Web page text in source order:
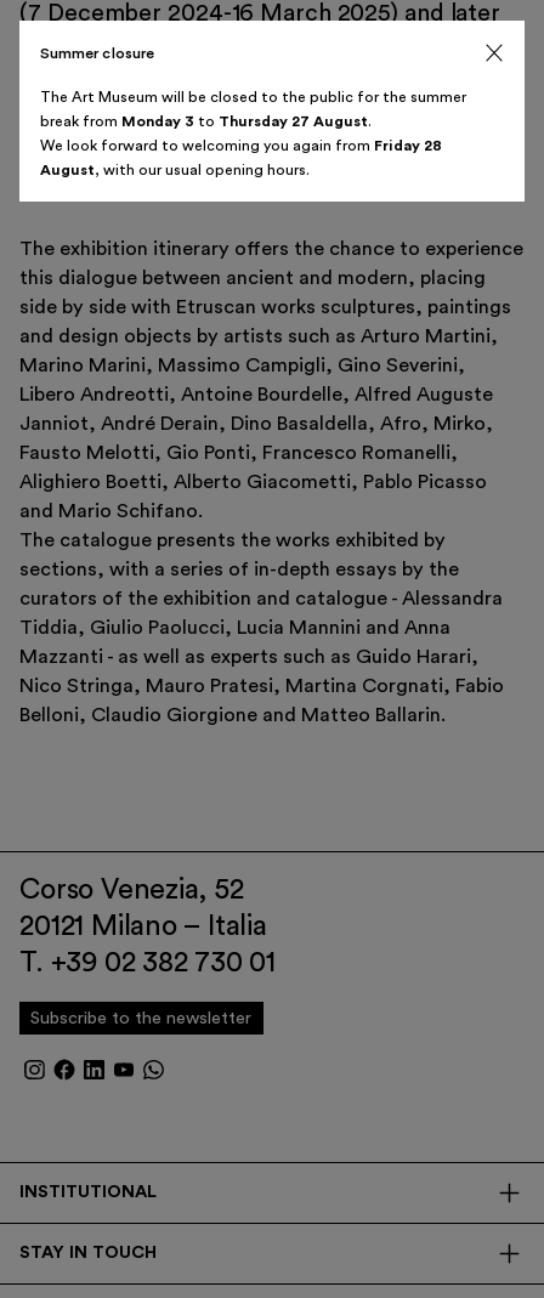
(7 December 2024-16 March 2025) and later
at the Luigi Rovati Foundation Art Museum in
many Italian modern artists found inspiration
in the Etruscan art, both in terms of themes
and materials.
The exhibition itinerary offers the chance to experience
this dialogue between ancient and modern, placing
side by side with Etruscan works sculptures, paintings
and design objects by artists such as Arturo Martini,
Marino Marini, Massimo Campigli, Gino Severini,
Libero Andreotti, Antoine Bourdelle, Alfred Auguste
Janniot, André Derain, Dino Basaldella, Afro, Mirko,
Fausto Melotti, Gio Ponti, Francesco Romanelli,
Alighiero Boetti, Alberto Giacometti, Pablo Picasso
and Mario Schifano.
The catalogue presents the works exhibited by
sections, with a series of in-depth essays by the
curators of the exhibition and catalogue - Alessandra
Tiddia, Giulio Paolucci, Lucia Mannini and Anna
Mazzanti - as well as experts such as Guido Harari,
Nico Stringa, Mauro Pratesi, Martina Corgnati, Fabio
Belloni, Claudio Giorgione and Matteo Ballarin.
Corso Venezia, 52
20121 Milano – Italia
T. +39 02 382 730 01
Subscribe to the newsletter
INSTITUTIONAL
STAY IN TOUCH
Summer closure
The Art Museum will be closed to the public for the summer
break from Monday 3 to Thursday 27 August.
We look forward to welcoming you again from Friday 28
August, with our usual opening hours.